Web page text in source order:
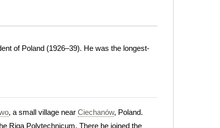
of Poland (1926–39). He was the longest-
, a small village near Ciechanów, Poland.
Riga Polytechnicum. There he joined the